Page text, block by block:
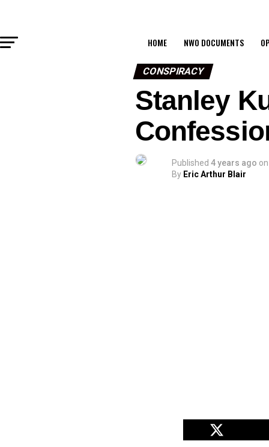
HOME NWO DOCUMENTS
CONSPIRACY
Stanley
Published 4 years ago on
By Eric Arthur Blair